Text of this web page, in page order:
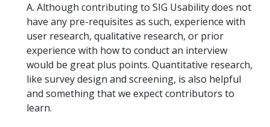
A. Although contributing to SIG Usability does not
have any pre-requisites as such, experience with
user research, qualitative research, or prior
experience with how to conduct an interview
would be great plus points. Quantitative research,
like survey design and screening, is also helpful
and something that we expect contributors to
learn.